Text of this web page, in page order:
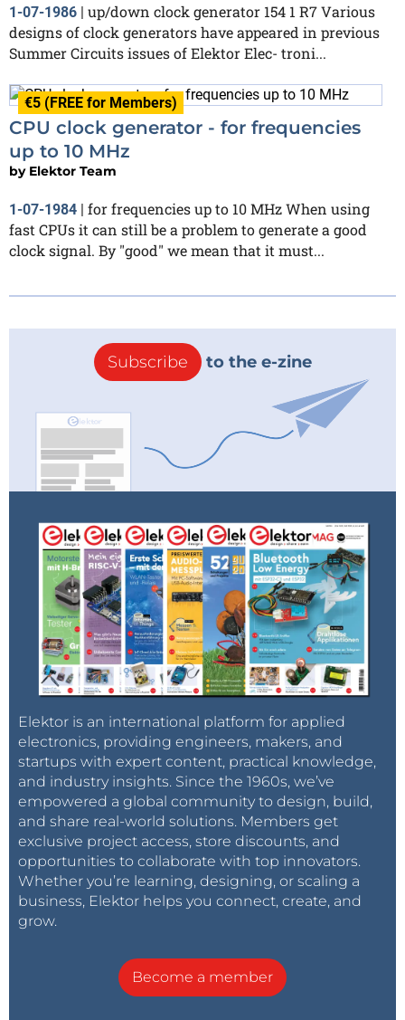
1-07-1986 | up/down clock generator 154 1 R7 Various
designs of clock generators have appeared in previous
Summer Circuits issues of Elektor Elec- troni...
€5 (FREE for Members)
CPU clock generator - for frequencies
up to 10 MHz
by Elektor Team
1-07-1984
for frequencies up to 10 MHz When using
fast CPUs it can still be a problem to generate a good
clock signal. By "good" we mean that it must...
Subscribe to the e-zine
Elektor is an international platform for applied
electronics, providing engineers, makers, and
startups with expert content, practical knowledge,
and industry insights. Since the 1960s, we’ve
empowered a global community to design, build,
and share real-world solutions. Members get
exclusive project access, store discounts, and
opportunities to collaborate with top innovators.
Whether you’re learning, designing, or scaling a
business, Elektor helps you connect, create, and
grow.
Become a member